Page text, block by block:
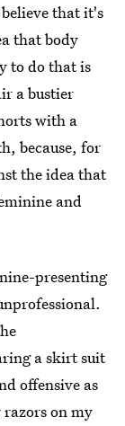
that it's
that body
to do that is
a bustier
with a
because, for
the idea that
and
presenting
a skirt suit
offensive as
razors on my